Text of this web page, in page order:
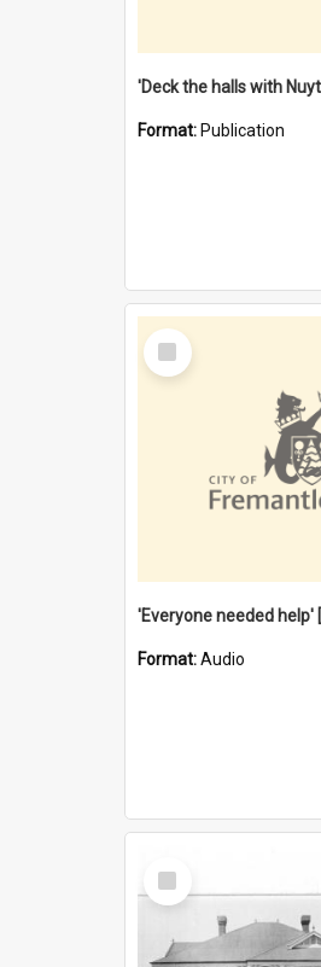
Format: Publication
Select
Item
Format:Audio
Select
Item